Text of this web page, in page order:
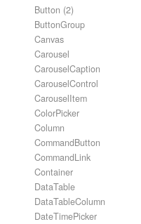
Button (2)
ButtonGroup
Canvas
Carousel
CarouselCaption
CarouselControl
CarouselItem
ColorPicker
Column
CommandButton
CommandLink
Container
DataTable
DataTableColumn
DateTimePicker